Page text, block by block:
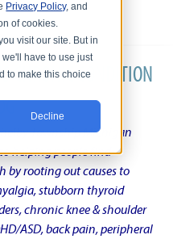
Privacy Policy, and
of cookies.
visit our site. But in
have to use just
to make this choice
Decline
CHRONIC CONDITION
Township Michigan
helping people find
by rooting out causes to
stubborn thyroid
chronic knee & shoulder
ASD, back pain, peripheral